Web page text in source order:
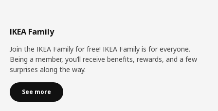
IKEA Family
Join the IKEA Family for free! IKEA Family is for everyone.
Being a member, you’ll receive benefits, rewards, and a few
surprises along the way.
See more